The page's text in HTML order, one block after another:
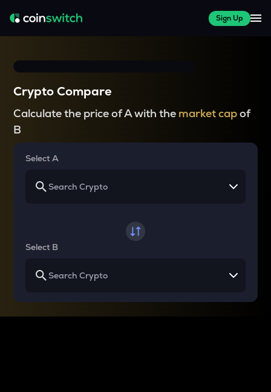
Sign Up
Crypto Compare
Calculate the price of A with the market capof
B
Select A
Select B